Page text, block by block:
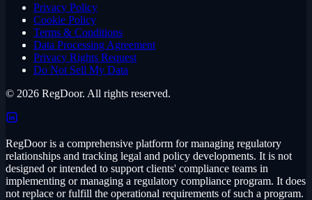
Privacy Policy
Cookie Policy
Terms & Conditions
Data Processing Agreement
Privacy Rights Request
Do Not Sell My Data
© 2026 RegDoor. All rights reserved.
RegDoor is a comprehensive platform for managing regulatory
relationships and tracking legal and policy developments. It is not
designed or intended to support clients' compliance teams in
implementing or managing a regulatory compliance program. It does
not replace or fulfill the operational requirements of such a program.